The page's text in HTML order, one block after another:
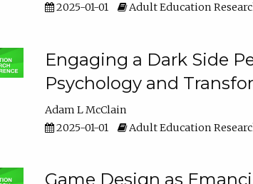
2025-01-01
Adult Education
Engaging a Dark Side
Psychology and
Adam L McClain
2025-01-01
Adult Education
Game Design as